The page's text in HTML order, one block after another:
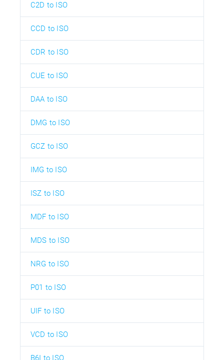
C2D to ISO
CCD to ISO
CDR to ISO
CUE to ISO
DAA to ISO
DMG to ISO
GCZ to ISO
IMG to ISO
ISZ to ISO
MDF to ISO
MDS to ISO
NRG to ISO
P01 to ISO
UIF to ISO
VCD to ISO
B6I to ISO